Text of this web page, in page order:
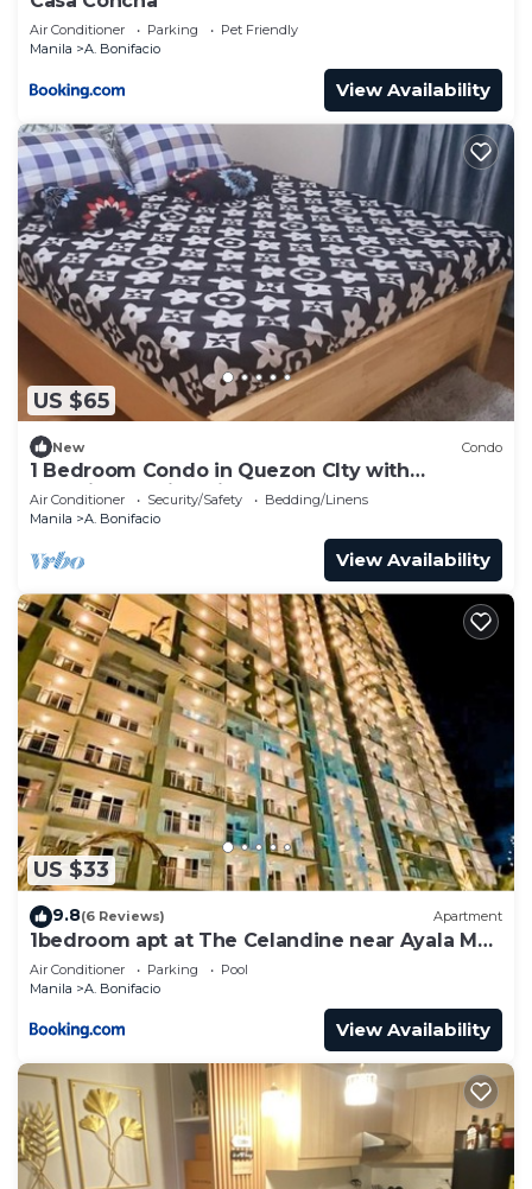
Air Conditioner Parking
Pet Friendly
Manila
A. Bonifacio
View Availability
US $65
New Condo
1 Bedroom Condo in Quezon CIty with
Beautiful Skyline View
Air Conditioner Security/Safety
Bedding/Linens
Manila
A. Bonifacio
View Availability
US $33
9.8(6 Reviews) Apartment
1bedroom apt at The Celandine near Ayala Mall
Cloverleaf -
Air Conditioner Parking
Pool
Manila
A. Bonifacio
View Availability